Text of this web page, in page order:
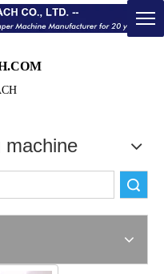
machine